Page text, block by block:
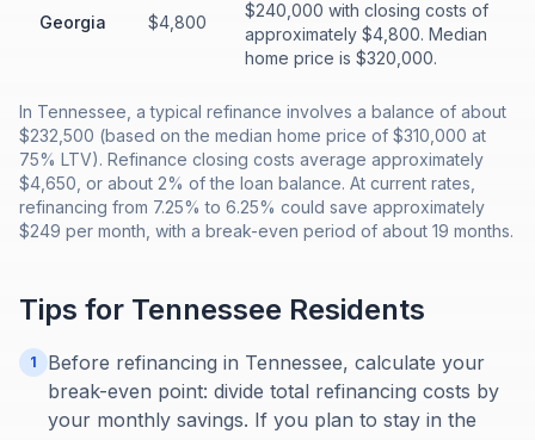
Georgia $4,800
$240,000 with closing costs of
approximately $4,800. Median
home price is $320,000.
In Tennessee, a typical refinance involves a balance of about
$232,500 (based on the median home price of $310,000 at
75% LTV). Refinance closing costs average approximately
$4,650, or about 2% of the loan balance. At current rates,
refinancing from 7.25% to 6.25% could save approximately
$249 per month, with a break-even period of about 19 months.
Tips for Tennessee Residents
1
Before refinancing in Tennessee, calculate your
break-even point: divide total refinancing costs by
your monthly savings. If you plan to stay in the